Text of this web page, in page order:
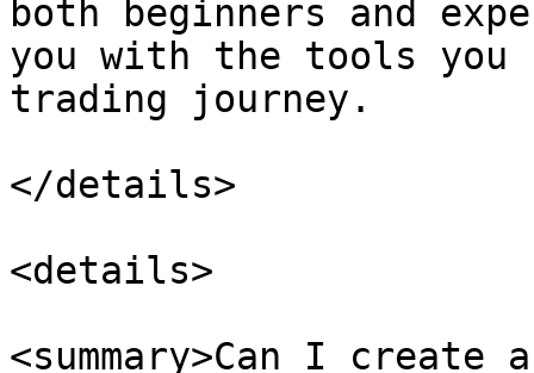
both beginners and
you with the tools you
trading journey.
</details>
<details>
<summary>Can I create